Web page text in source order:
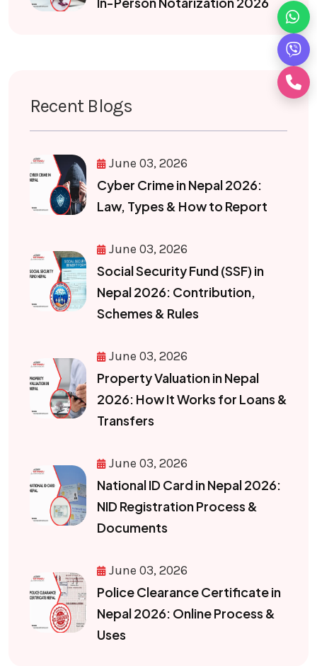
Recent Blogs
June 03, 2026
Cyber Crime in Nepal 2026:
Law, Types & How to Report
June 03, 2026
Social Security Fund (SSF) in
Nepal 2026: Contribution,
Schemes & Rules
June 03, 2026
Property Valuation in Nepal
2026: How It Works for Loans &
Transfers
June 03, 2026
National ID Card in Nepal 2026:
NID Registration Process &
Documents
June 03, 2026
Police Clearance Certificate in
Nepal 2026: Online Process &
Uses